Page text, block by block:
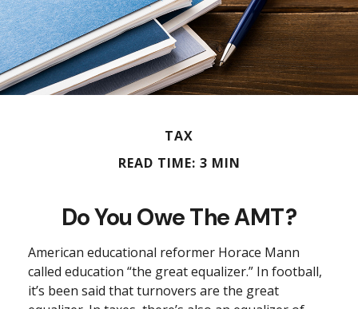
TAX
READ TIME: 3 MIN
Do You Owe The AMT?
American educational reformer Horace Mann
called education “the great equalizer.” In football,
it’s been said that turnovers are the great